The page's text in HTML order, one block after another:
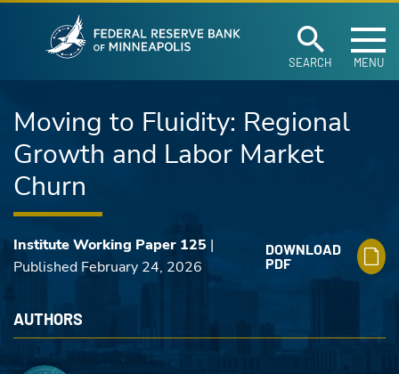
Skip to main content
SEARCH MENU
Moving to Fluidity: Regional
Growth and Labor Market
Churn
Institute Working Paper 125 |
Published February 24, 2026
DOWNLOAD
PDF
AUTHORS